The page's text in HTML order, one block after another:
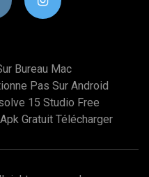
Bureau Mac
Pas Sur Android
15 Studio Free
Gratuit Télécharger